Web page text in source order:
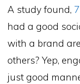
A study found,
had a good
with a brand
others? Yep,
just good